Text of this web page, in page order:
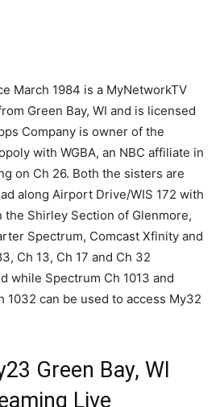
March 1984 is a MyNetworkTV
Green Bay, WI and is licensed
Company is owner of the
with WGBA, an NBC affiliate in
on Ch 26. Both the sisters are
along Airport Drive/WIS 172 with
Shirley Section of Glenmore,
Spectrum, Comcast Xfinity and
Ch 13, Ch 17 and Ch 32
while Spectrum Ch 1013 and
1032 can be used to access My32
Green Bay, WI
Live